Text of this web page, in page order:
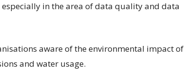
in the area of data quality and data
aware of the environmental impact of
and water usage.